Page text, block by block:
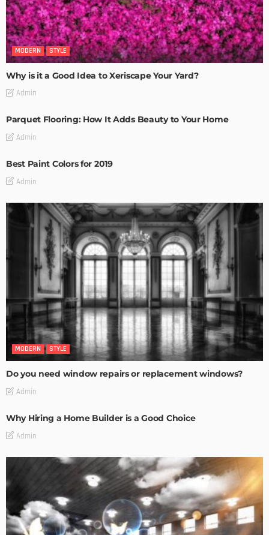
MODERN STYLE
Why is it a Good Idea to Xeriscape Your Yard?
Admin
Parquet Flooring: How It Adds Beauty to Your Home
Admin
Best Paint Colors for 2019
Admin
MODERN STYLE
Do you need window repairs or replacement windows?
Admin
Why Hiring a Home Builder is a Good Choice
Admin